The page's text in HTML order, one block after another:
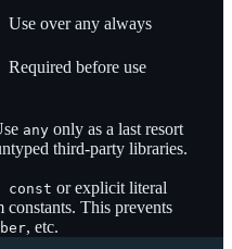
Use over any always
Required before use
any only as a last resort
third-party libraries.
const or explicit literal
constants. This prevents
, etc.